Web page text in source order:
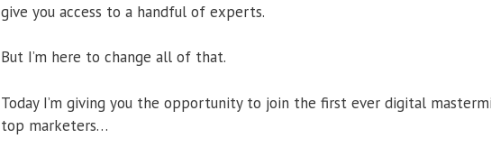
give you access to a handful of experts.
But I’m here to change all of that.
Today I’m giving you the opportunity to join the first ever digital
top marketers…